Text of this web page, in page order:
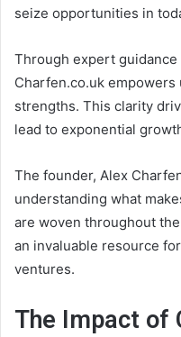
seize opportunities in
Through expert
Charfen.co.uk
strengths. This clarity
lead to exponential
The founder, Alex
understanding what
are woven throughout
an invaluable resource
ventures.
The Impact of